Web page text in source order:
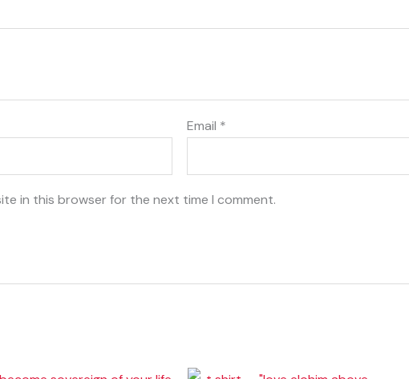
Email *
in this browser for the next time I comment.
Price
Price